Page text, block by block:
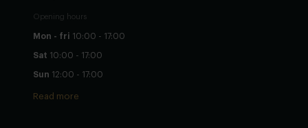
Opening hours
Mon - fri 10:00 - 17:00
Sat 10:00 - 17:00
Sun 12:00 - 17:00
Read more